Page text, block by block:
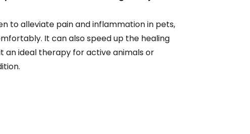
to alleviate pain and inflammation in pets,
It can also speed up the healing
an ideal therapy for active animals or